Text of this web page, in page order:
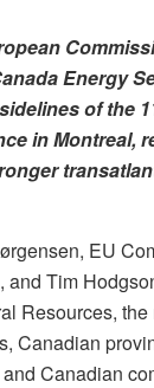
Energy
of the
in Montreal,
EU
Tim
Resources,
Canadian
Canadian